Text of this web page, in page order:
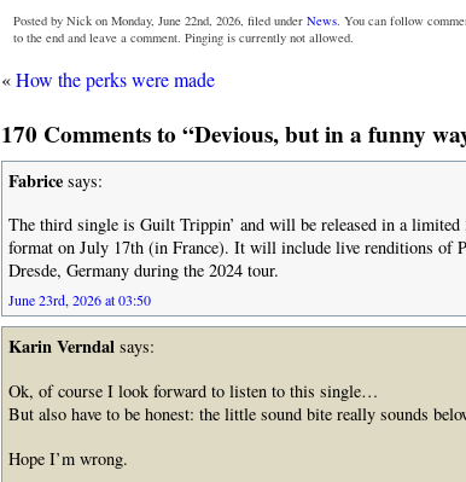
Posted by Nick on Monday, June 22nd, 2026, filed underNews. You can follow
to the end and leave a comment. Pinging is currently not allowed.
«How the perks were made
170 Comments to “Devious, but in a funny
Fabricesays:
The third single is Guilt Trippin’ and will be released in a
format on July 17th (in France). It will include live renditions of
Dresde, Germany during the 2024 tour.
June 23rd, 2026 at 03:50
Karin Verndalsays:
Ok, of course I look forward to listen to this single…
But also have to be honest: the little sound bite really sounds
Hope I’m wrong.